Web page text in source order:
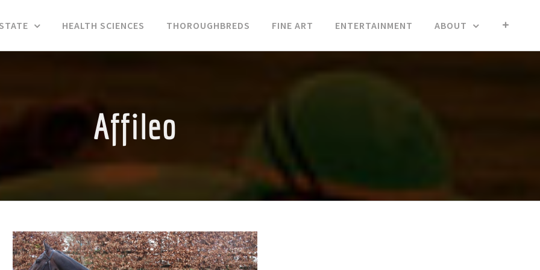
HEALTH SCIENCES THOROUGHBREDS FINE ART ENTERTAINMENT ABOUT
Affileo